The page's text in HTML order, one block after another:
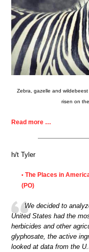
Zebra, gazelle and
risen on
Read more …
h/t Tyler
• The Places in
(PO)
We decided to
United States had the
herbicides and other
glyphosate, the active
looked at data from the